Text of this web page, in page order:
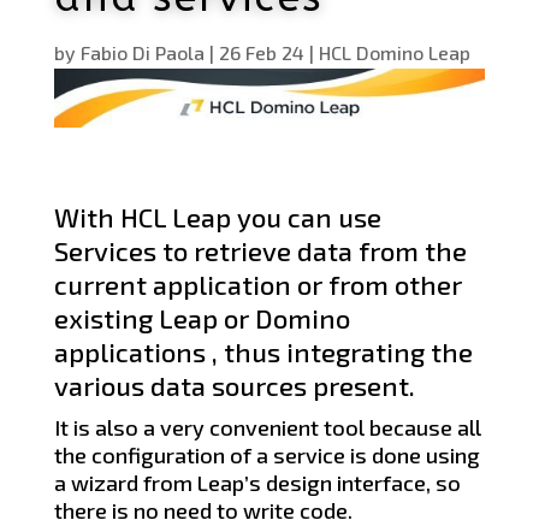
by Fabio Di Paola | 26 Feb 24 | HCL Domino Leap
With HCL Leap you can use
Services to retrieve data from the
current application or from other
existing Leap or Domino
applications , thus integrating the
various data sources present.
It is also a very convenient tool because all
the configuration of a service is done using
a wizard from Leap’s design interface, so
there is no need to write code.